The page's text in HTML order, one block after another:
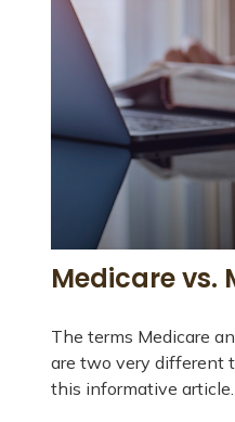
Medicare vs.
The terms Medicare
are two very different
this informative article.